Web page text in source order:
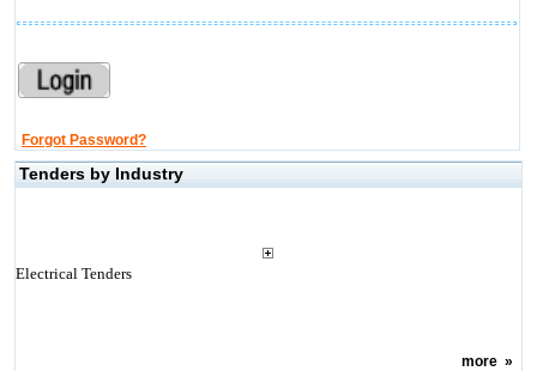
Forgot Password?
Tenders by Industry
Electrical Tenders
more»